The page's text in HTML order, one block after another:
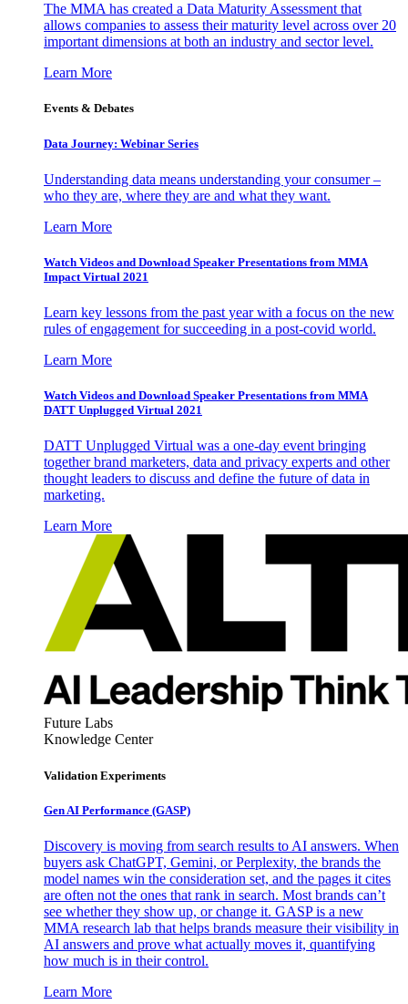
The MMA has created a Data Maturity Assessment that
allows companies to assess their maturity level across over 20
important dimensions at both an industry and sector level.
Learn More
Events & Debates
Data Journey: Webinar Series
Understanding data means understanding your consumer –
who they are, where they are and what they want.
Learn More
Watch Videos and Download Speaker Presentations from MMA
Impact Virtual 2021
Learn key lessons from the past year with a focus on the new
rules of engagement for succeeding in a post-covid world.
Learn More
Watch Videos and Download Speaker Presentations from MMA
DATT Unplugged Virtual 2021
DATT Unplugged Virtual was a one-day event bringing
together brand marketers, data and privacy experts and other
thought leaders to discuss and define the future of data in
marketing.
Learn More
Future Labs
Knowledge Center
Validation Experiments
Gen AI Performance (GASP)
Discovery is moving from search results to AI answers. When
buyers ask ChatGPT, Gemini, or Perplexity, the brands the
model names win the consideration set, and the pages it cites
are often not the ones that rank in search. Most brands can’t
see whether they show up, or change it. GASP is a new
MMA research lab that helps brands measure their visibility in
AI answers and prove what actually moves it, quantifying
how much is in their control.
Learn More